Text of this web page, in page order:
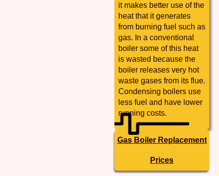
it makes better use of the
heat that it generates
from burning fuel such as
gas. In a conventional
boiler some of this heat
is wasted because the
boiler releases very hot
waste gases from its flue.
Condensing boilers use
less fuel and have lower
running costs.
Gas Boiler Replacement
Prices